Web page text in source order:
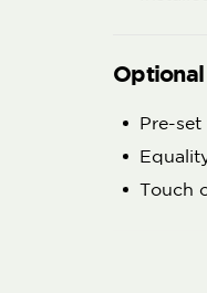
Optional
Pre-
Touch